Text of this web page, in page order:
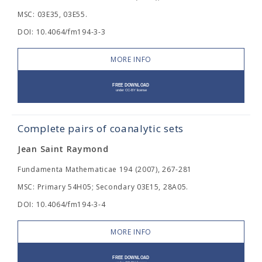
MSC: 03E35, 03E55.
DOI: 10.4064/fm194-3-3
MORE INFO
Complete pairs of coanalytic sets
Jean Saint Raymond
Fundamenta Mathematicae 194 (2007), 267-281
MSC: Primary 54H05; Secondary 03E15, 28A05.
DOI: 10.4064/fm194-3-4
MORE INFO